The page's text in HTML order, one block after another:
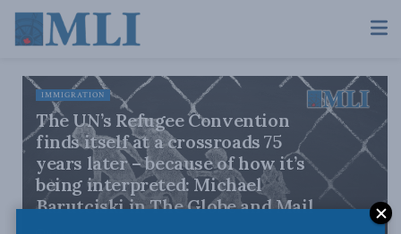
IMMIGRATION
The UN’s Refugee Convention
finds itself at a crossroads 75
years later – because of how it’s
being interpreted: Michael
Barutciski in The Globe and Mail